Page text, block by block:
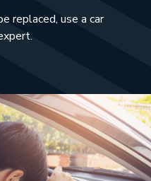
replaced, use a car